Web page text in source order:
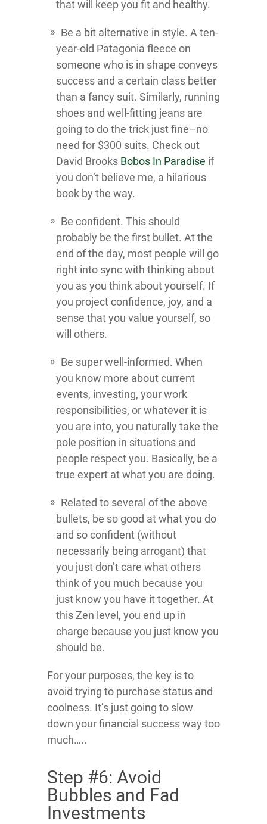
that will keep you fit and healthy.
Be a bit alternative in style. A ten-
year-old Patagonia fleece on
someone who is in shape conveys
success and a certain class better
than a fancy suit. Similarly, running
shoes and well-fitting jeans are
going to do the trick just fine–no
need for $300 suits. Check out
David Brooks Bobos In Paradise if
you don’t believe me, a hilarious
book by the way.
Be confident. This should
probably be the first bullet. At the
end of the day, most people will go
right into sync with thinking about
you as you think about yourself. If
you project confidence, joy, and a
sense that you value yourself, so
will others.
Be super well-informed. When
you know more about current
events, investing, your work
responsibilities, or whatever it is
you are into, you naturally take the
pole position in situations and
people respect you. Basically, be a
true expert at what you are doing.
Related to several of the above
bullets, be so good at what you do
and so confident (without
necessarily being arrogant) that
you just don’t care what others
think of you much because you
just know you have it together. At
this Zen level, you end up in
charge because you just know you
should be.
For your purposes, the key is to
avoid trying to purchase status and
coolness. It’s just going to slow
down your financial success way too
much…..
Step #6: Avoid
Bubbles and Fad
Investments